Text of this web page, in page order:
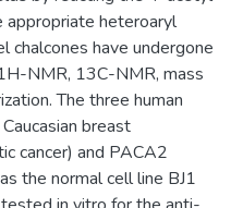
heteroaryl
chalcones have undergone
NMR, 13C-NMR, mass
The three human
breast
cancer) and PACA2
the normal cell line BJ1